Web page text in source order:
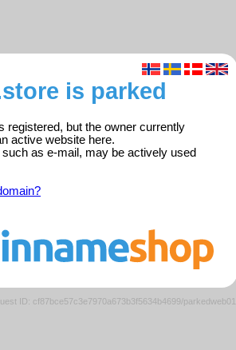
is parked
registered, but the owner currently
active website here.
as e-mail, may be actively used
ID: cf87bce57c3e7970a673b3f5634b4699/parkedweb01